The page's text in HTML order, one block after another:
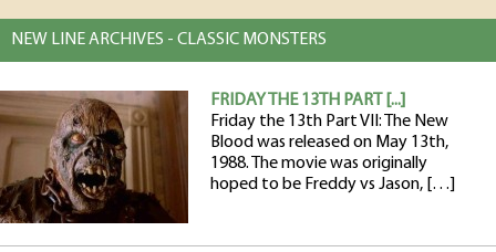
NEW LINE ARCHIVES - CLASSIC MONSTERS
FRIDAY THE 13TH PART [...]
Friday the 13th Part VII: The New
Blood was released on May 13th,
1988. The movie was originally
hoped to be Freddy vs Jason, […]